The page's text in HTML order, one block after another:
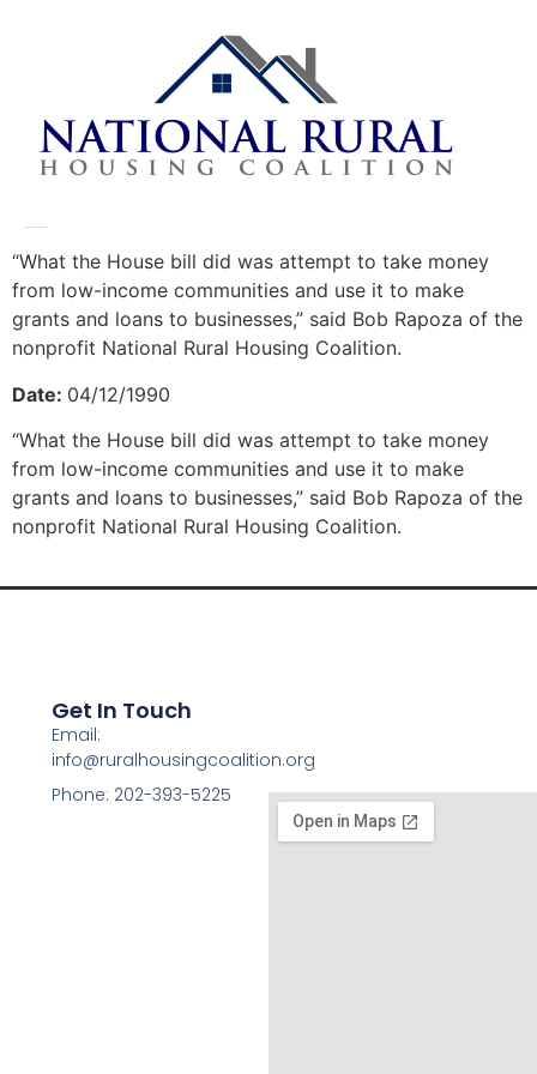
“What the House bill did was attempt to take money
from low-income communities and use it to make
grants and loans to businesses,” said Bob Rapoza of the
nonprofit National Rural Housing Coalition.
Date: 04/12/1990
“What the House bill did was attempt to take money
from low-income communities and use it to make
grants and loans to businesses,” said Bob Rapoza of the
nonprofit National Rural Housing Coalition.
Get In Touch
Email:
info@ruralhousingcoalition.org
Phone: 202-393-5225